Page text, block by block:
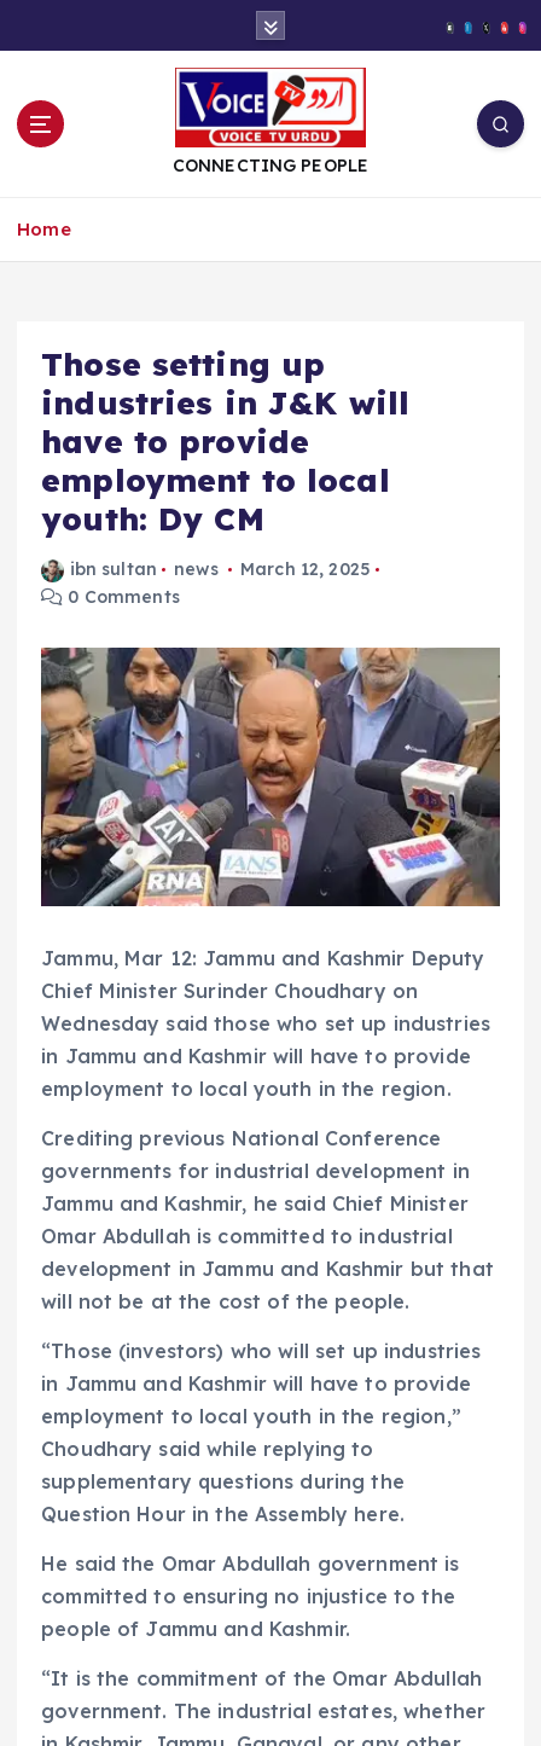
t
CONNECTING PEOPLE
Home
Those setting up
industries in J&K will
have to provide
employment to local
youth: Dy CM
ibn sultan news
March 12, 2025
0 Comments
Jammu, Mar 12: Jammu and Kashmir Deputy
Chief Minister Surinder Choudhary on
Wednesday said those who set up industries
in Jammu and Kashmir will have to provide
employment to local youth in the region.
Crediting previous National Conference
governments for industrial development in
Jammu and Kashmir, he said Chief Minister
Omar Abdullah is committed to industrial
development in Jammu and Kashmir but that
will not be at the cost of the people.
“Those (investors) who will set up industries
in Jammu and Kashmir will have to provide
employment to local youth in the region,”
Choudhary said while replying to
supplementary questions during the
Question Hour in the Assembly here.
He said the Omar Abdullah government is
committed to ensuring no injustice to the
people of Jammu and Kashmir.
“It is the commitment of the Omar Abdullah
government. The industrial estates, whether